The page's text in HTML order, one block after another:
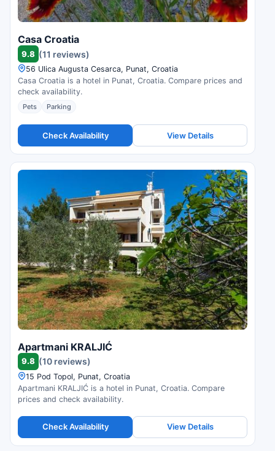
Casa Croatia
9.8 (11 reviews)
56 Ulica Augusta Cesarca, Punat, Croatia
Casa Croatia is a hotel in Punat, Croatia. Compare prices and
check availability.
Pets Parking
Check Availability View Details
Apartmani KRALJIĆ
9.8 (10 reviews)
15 Pod Topol, Punat, Croatia
Apartmani KRALJIĆ is a hotel in Punat, Croatia. Compare
prices and check availability.
Check Availability View Details